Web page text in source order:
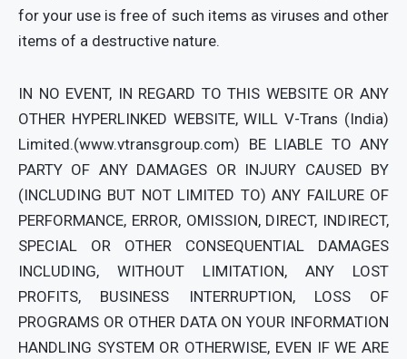
for your use is free of such items as viruses and other
items of a destructive nature.
IN NO EVENT, IN REGARD TO THIS WEBSITE OR ANY
OTHER HYPERLINKED WEBSITE, WILL V-Trans (India)
Limited.(www.vtransgroup.com) BE LIABLE TO ANY
PARTY OF ANY DAMAGES OR INJURY CAUSED BY
(INCLUDING BUT NOT LIMITED TO) ANY FAILURE OF
PERFORMANCE, ERROR, OMISSION, DIRECT, INDIRECT,
SPECIAL OR OTHER CONSEQUENTIAL DAMAGES
INCLUDING, WITHOUT LIMITATION, ANY LOST
PROFITS, BUSINESS INTERRUPTION, LOSS OF
PROGRAMS OR OTHER DATA ON YOUR INFORMATION
HANDLING SYSTEM OR OTHERWISE, EVEN IF WE ARE